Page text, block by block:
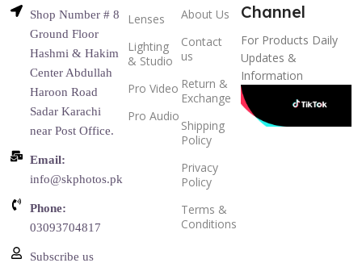
Shop Number # 8
Ground Floor
Hashmi & Hakim
Center Abdullah
Haroon Road
Sadar Karachi
near Post Office.
Email:
info@skphotos.pk
Phone:
03093704817
Subscribe us
Lenses
Lighting
& Studio
Pro Video
Pro Audio
About Us
Contact
us
Return &
Exchange
Shipping
Policy
Privacy
Policy
Terms &
Conditions
Channel
For Products Daily
Updates &
Information